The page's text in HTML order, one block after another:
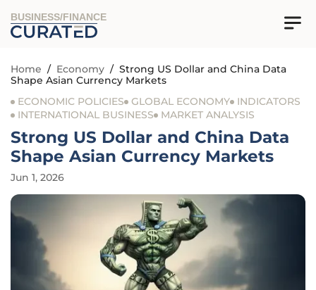
BUSINESS/FINANCE
Home / Economy / Strong US Dollar and China Data
Shape Asian Currency Markets
ECONOMIC POLICIES
GLOBAL ECONOMY
INDICATORS
INTERNATIONAL BUSINESS
MARKET ANALYSIS
Strong US Dollar and China Data
Shape Asian Currency Markets
Jun 1, 2026